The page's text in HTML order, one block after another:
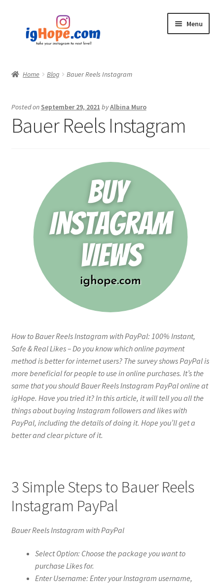
navigation
content
Menu
Blog
Home Blog Bauer Reels Instagram
Posted on September 29, 2021 byAlbina Muro
Bauer Reels Instagram
How to Bauer Reels Instagram with PayPal: 100% Instant,
Safe & Real Likes – Do you know which online payment
method is better for internet users? The survey shows PayPal is
more beneficial for people to use in online purchases. It’s the
same that you should Bauer Reels Instagram PayPal online at
igHope. Have you tried it? In this article, it will tell you all the
things about buying Instagram followers and likes with
PayPal, including the details of doing it. Hope you’ll get a
better and clear picture of it.
3 Simple Steps to Bauer Reels
Instagram PayPal
Bauer Reels Instagram with PayPal
Select Option: Choose the package you want to
purchase Likes for.
Enter Username: Enter your Instagram username,